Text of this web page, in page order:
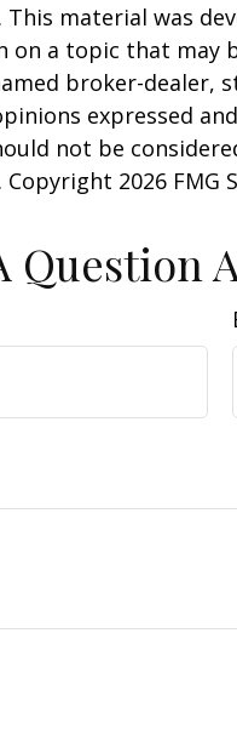
material was
on a topic that may
broker-dealer,
expressed
not be
Copyright 2026 FMG
Question